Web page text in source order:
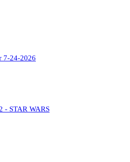
7-24-2026
- STAR WARS